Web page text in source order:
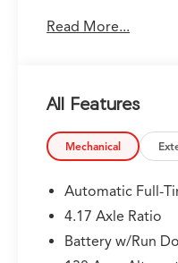
North Texas
Lake, or
with comfort,
presence. Acura’s
with Precision All-
responsive
— even in Texas
styling and
yet elegant
Read More...
All Features
Mechanical
Automatic Full-
4.17 Axle Ratio
Battery w/Run